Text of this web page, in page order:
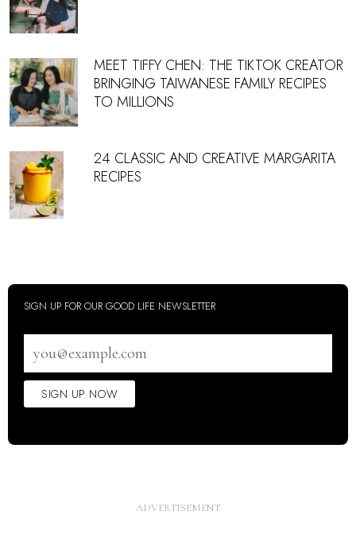
MEET TIFFY CHEN: THE TIKTOK CREATOR
BRINGING TAIWANESE FAMILY RECIPES
TO MILLIONS
24 CLASSIC AND CREATIVE MARGARITA
RECIPES
SIGN UP FOR OUR GOOD LIFE NEWSLETTER
address
SIGN UP NOW